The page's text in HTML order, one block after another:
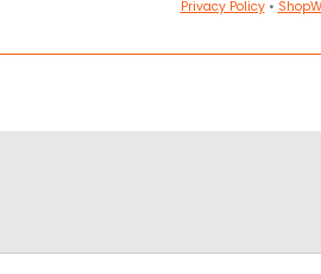
Privacy Policy•